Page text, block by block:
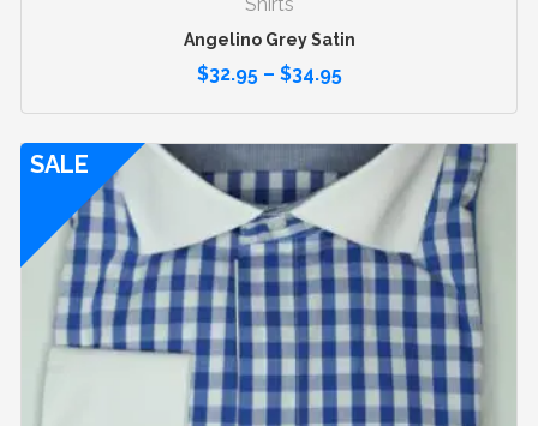
Angelino Grey Satin
$32.95– $34.95
SALE